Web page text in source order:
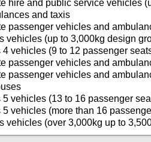
hire and public service vehicles
and taxis
passenger vehicles and
vehicles (up to 3,000kg design
4 vehicles (9 to 12 passenger
passenger vehicles and
passenger vehicles and
5 vehicles (13 to 16 passenger
5 vehicles (more than 16
vehicles (over 3,000kg up to